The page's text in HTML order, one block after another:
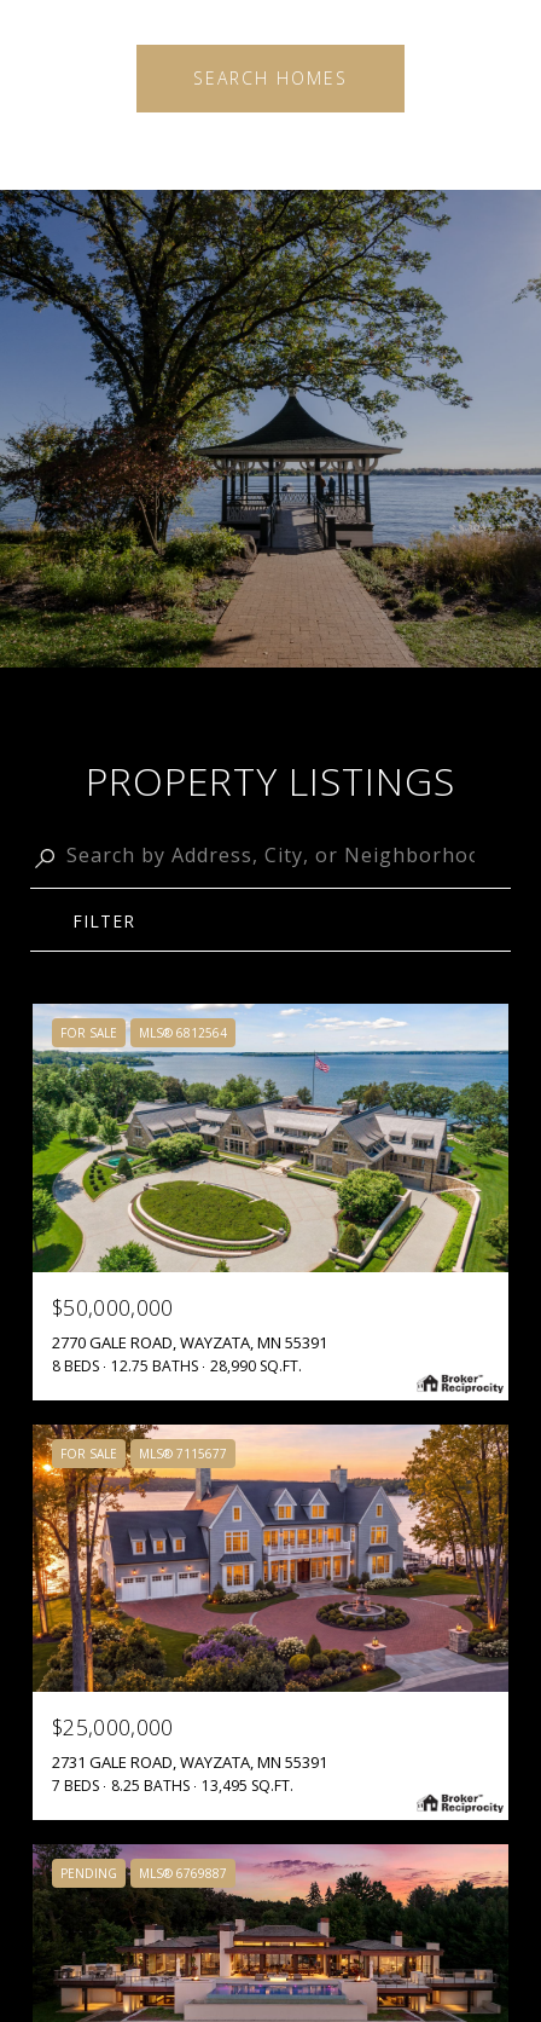
SEARCH HOMES
PROPERTY LISTINGS
FILTER
FOR SALE MLS® 6812564
$50,000,000
2770 GALE ROAD, WAYZATA, MN 55391
8 BEDS 12.75 BATHS 28,990 SQ.FT.
FOR SALE MLS® 7115677
$25,000,000
2731 GALE ROAD, WAYZATA, MN 55391
7 BEDS 8.25 BATHS 13,495 SQ.FT.
PENDING MLS® 6769887